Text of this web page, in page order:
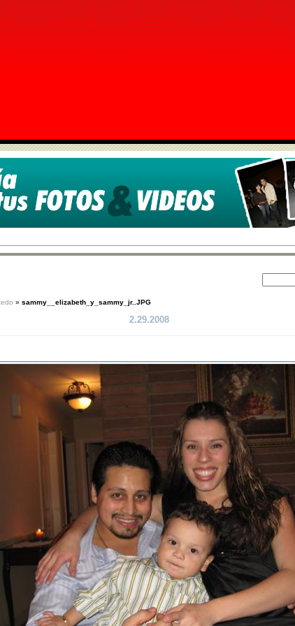
» sammy__elizabeth_y_sammy_jr..JPG
2.29.2008